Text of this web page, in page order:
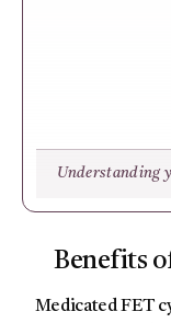
Understanding
Benefits
Medicated FET